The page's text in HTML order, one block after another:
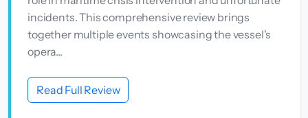
incidents. This comprehensive review brings
together multiple events showcasing the vessel's
opera...
Read Full Review